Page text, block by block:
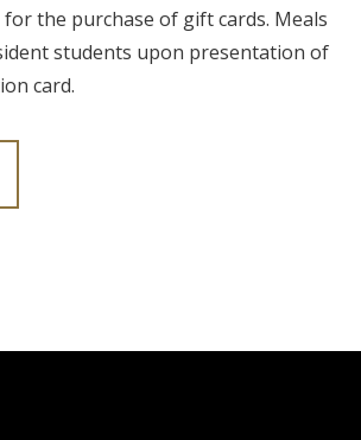
the purchase of gift cards. Meals
students upon presentation of
card.